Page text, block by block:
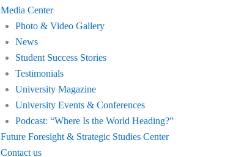
Media Center
Photo & Video Gallery
News
Student Success Stories
Testimonials
University Magazine
University Events & Conferences
Podcast: “Where Is the World Heading?”
Future Foresight & Strategic Studies Center
Contact us